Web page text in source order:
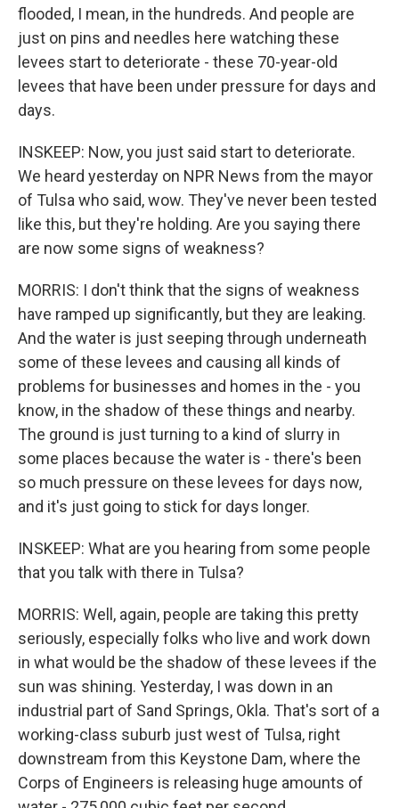
flooded, I mean, in the hundreds. And people are
just on pins and needles here watching these
levees start to deteriorate - these 70-year-old
levees that have been under pressure for days and
days.
INSKEEP: Now, you just said start to deteriorate.
We heard yesterday on NPR News from the mayor
of Tulsa who said, wow. They've never been tested
like this, but they're holding. Are you saying there
are now some signs of weakness?
MORRIS: I don't think that the signs of weakness
have ramped up significantly, but they are leaking.
And the water is just seeping through underneath
some of these levees and causing all kinds of
problems for businesses and homes in the - you
know, in the shadow of these things and nearby.
The ground is just turning to a kind of slurry in
some places because the water is - there's been
so much pressure on these levees for days now,
and it's just going to stick for days longer.
INSKEEP: What are you hearing from some people
that you talk with there in Tulsa?
MORRIS: Well, again, people are taking this pretty
seriously, especially folks who live and work down
in what would be the shadow of these levees if the
sun was shining. Yesterday, I was down in an
industrial part of Sand Springs, Okla. That's sort of a
working-class suburb just west of Tulsa, right
downstream from this Keystone Dam, where the
Corps of Engineers is releasing huge amounts of